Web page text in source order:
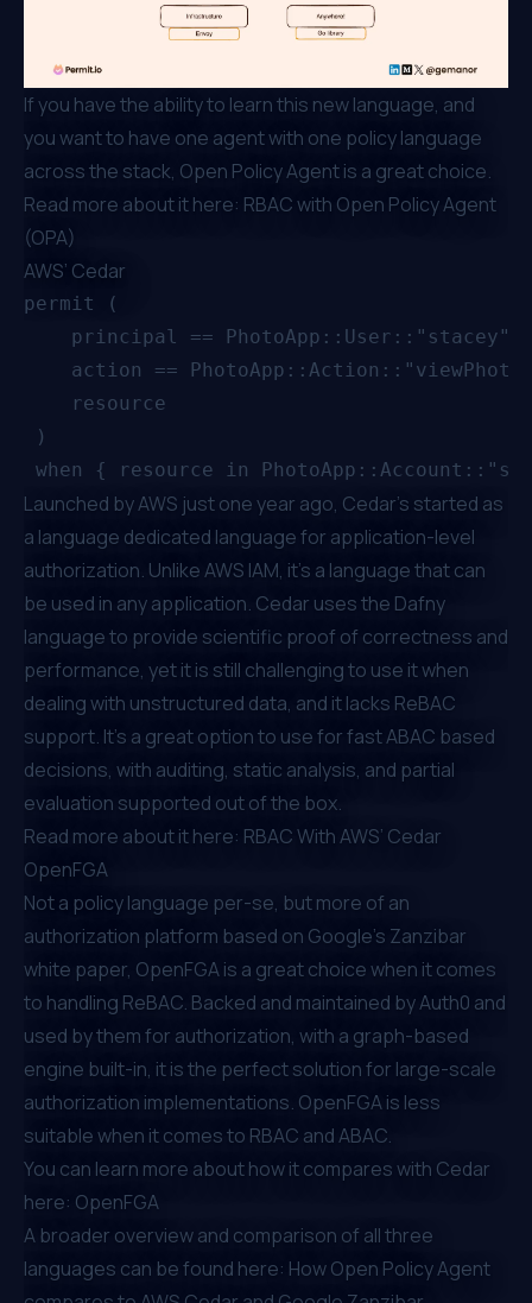
If you have the ability to learn this new language, and
you want to have one agent with one policy language
across the stack, Open Policy Agent is a great choice.
Read more about it here: RBAC with Open Policy Agent
(OPA)
AWS’ Cedar
permit (
    principal == PhotoApp::User::"stacey",
action ==
    resource
)
Launched by AWS just one year ago, Cedar’s started as
a language dedicated language for application-level
authorization. Unlike AWS IAM, it's a language that can
be used in any application. Cedar uses the Dafny
language to provide scientific proof of correctness and
performance, yet it is still challenging to use it when
dealing with unstructured data, and it lacks ReBAC
support. It’s a great option to use for fast ABAC based
decisions, with auditing, static analysis, and partial
evaluation supported out of the box.
Read more about it here: RBAC With AWS’ Cedar
OpenFGA
Not a policy language per-se, but more of an
authorization platform based on Google’s Zanzibar
white paper, OpenFGA is a great choice when it comes
to handling ReBAC. Backed and maintained by Auth0 and
used by them for authorization, with a graph-based
engine built-in, it is the perfect solution for large-scale
authorization implementations. OpenFGA is less
suitable when it comes to RBAC and ABAC.
You can learn more about how it compares with Cedar
here: OpenFGA
A broader overview and comparison of all three
languages can be found here: How Open Policy Agent